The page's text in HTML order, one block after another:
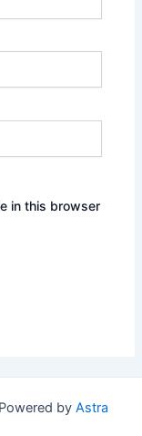
in this browser
by Astra